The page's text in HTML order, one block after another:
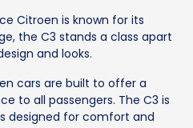
Citroen is known for its
the C3 stands a class apart
and looks.
cars are built to offer a
to all passengers. The C3 is
designed for comfort and